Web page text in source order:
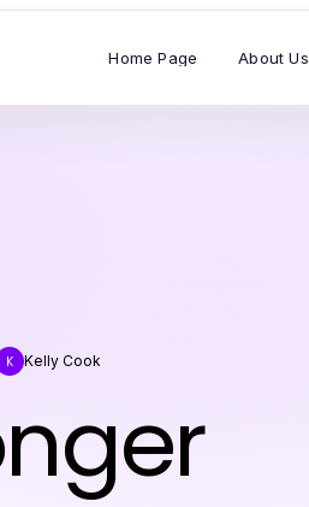
Home Page About Us
K Kelly Cook